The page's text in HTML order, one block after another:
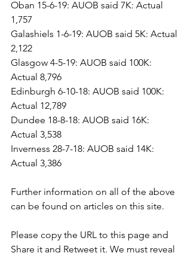
Oban 15-6-19: AUOB said 7K: Actual
1,757
Galashiels 1-6-19: AUOB said 5K: Actual
2,122
Glasgow 4-5-19: AUOB said 100K:
Actual 8,796
Edinburgh 6-10-18: AUOB said 100K:
Actual 12,789
Dundee 18-8-18: AUOB said 16K:
Actual 3,538
Inverness 28-7-18: AUOB said 14K:
Actual 3,386
Further information on all of the above
can be found on articles on this site.
Please copy the URL to this page and
Share it and Retweet it. We must reveal